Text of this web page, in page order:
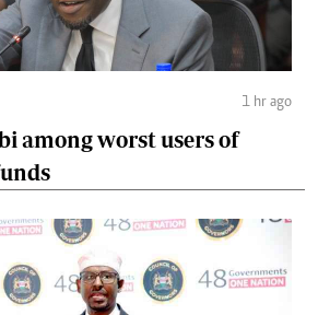
1 hr ago
among worst users of